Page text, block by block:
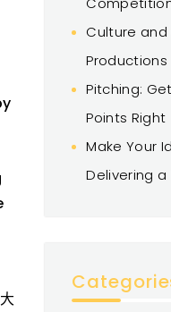
大
Culture
Productions
Pitching:
Points Right
Make Your
Delivering a